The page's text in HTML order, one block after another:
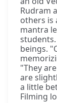
Rudram
others is
mantra
beings.
"They
are
a little
Filming